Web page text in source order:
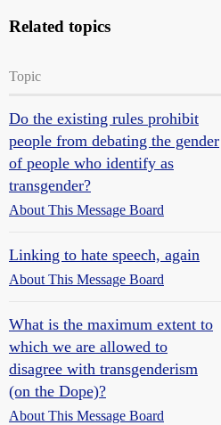
Related topics
Topic
Do the existing rules prohibit
people from debating the gender
of people who identify as
transgender?
About This Message Board
Linking to hate speech, again
About This Message Board
What is the maximum extent to
which we are allowed to
disagree with transgenderism
(on the Dope)?
About This Message Board